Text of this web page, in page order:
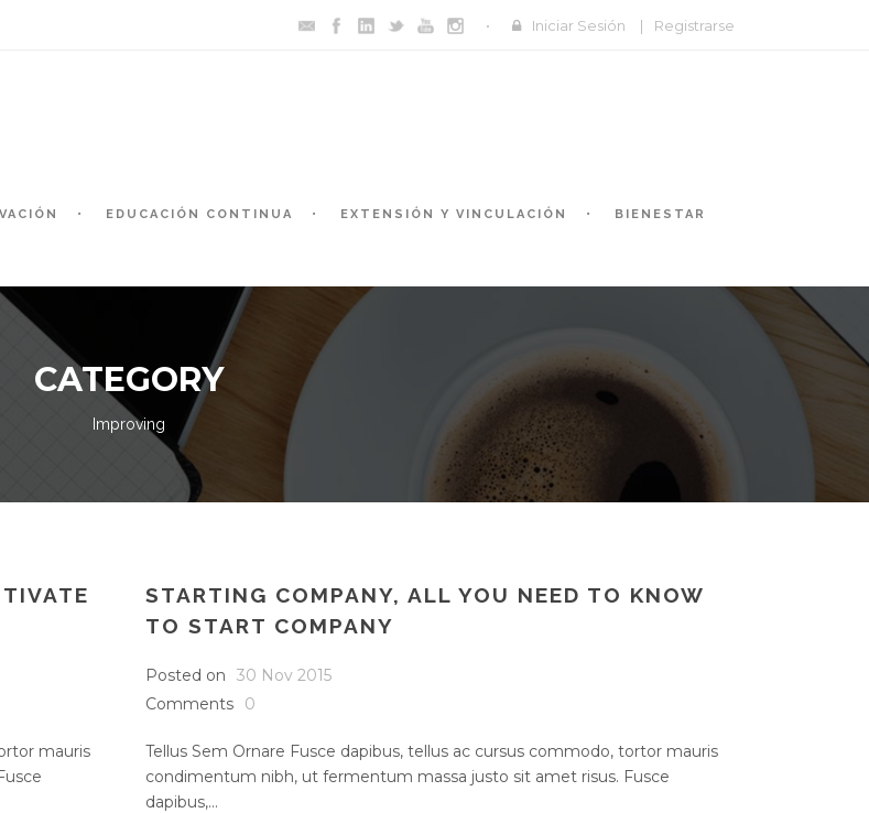
Iniciar Sesión | Registrarse
EDUCACIÓN CONTINUA EXTENSIÓN Y VINCULACIÓN BIENESTAR
CATEGORY
Improving
mauris
STARTING COMPANY, ALL YOU NEED TO KNOW
TO START COMPANY
Posted on
30 Nov 2015
Comments
0
Tellus Sem Ornare Fusce dapibus, tellus ac cursus commodo, tortor mauris
condimentum nibh, ut fermentum massa justo sit amet risus. Fusce
dapibus,...